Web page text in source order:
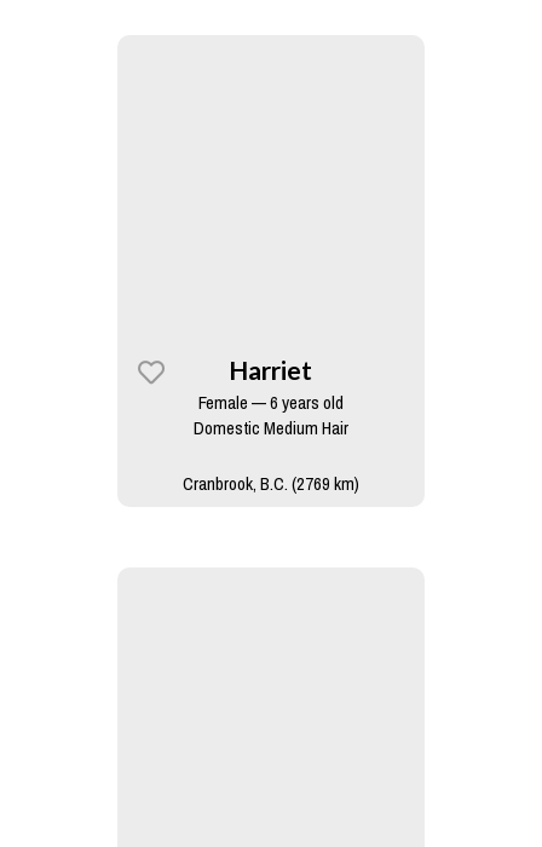
Harriet
Female — 6 years old
Domestic Medium Hair
Cranbrook, B.C. (2769 km)